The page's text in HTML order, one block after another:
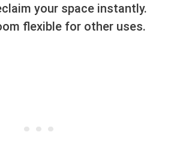
your space instantly.
flexible for other uses.